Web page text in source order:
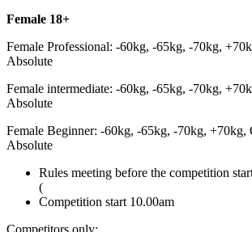
Female 18+
Female Professional: -60kg, -65kg, -70kg,
Absolute
Female intermediate: -60kg, -65kg, -70kg,
Absolute
Female Beginner: -60kg, -65kg, -70kg, +70kg,
Absolute
Rules meeting before the competition
(
Competition start 10.00am